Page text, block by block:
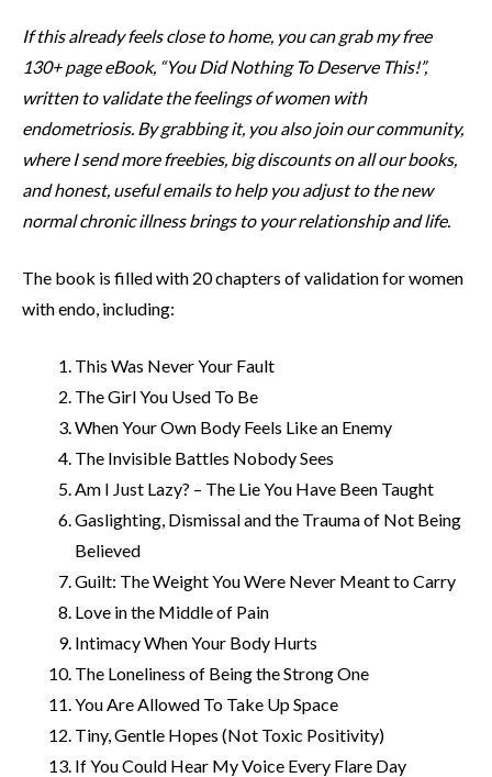
If this already feels close to home, you can grab my free
130+ page eBook, “You Did Nothing To Deserve This!”,
written to validate the feelings of women with
endometriosis. By grabbing it, you also join our community,
where I send more freebies, big discounts on all our books,
and honest, useful emails to help you adjust to the new
normal chronic illness brings to your relationship and life.
The book is filled with 20 chapters of validation for women
with endo, including:
This Was Never Your Fault
The Girl You Used To Be
When Your Own Body Feels Like an Enemy
The Invisible Battles Nobody Sees
Am I Just Lazy? – The Lie You Have Been Taught
Gaslighting, Dismissal and the Trauma of Not Being
Believed
Guilt: The Weight You Were Never Meant to Carry
Love in the Middle of Pain
Intimacy When Your Body Hurts
The Loneliness of Being the Strong One
You Are Allowed To Take Up Space
Tiny, Gentle Hopes (Not Toxic Positivity)
If You Could Hear My Voice Every Flare Day